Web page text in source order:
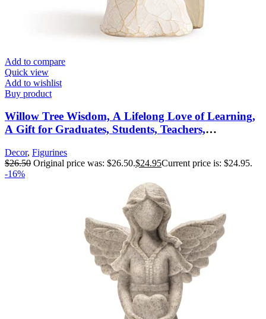
Add to compare
Quick view
Add to wishlist
Buy product
Willow Tree Wisdom, A Lifelong Love of Learning,
A Gift for Graduates, Students, Teachers,
Accomplishments, Sculpted Hand-Painted Figure
Decor, Figurines
$26.50 Original price was: $26.50.$24.95Current price is: $24.95.
-16%